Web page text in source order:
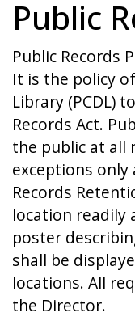
Public
Public Records
It is the policy
Library (PCDL)
Records Act.
the public at all
exceptions
Records
location readily
poster
shall be
locations. All
the Director.